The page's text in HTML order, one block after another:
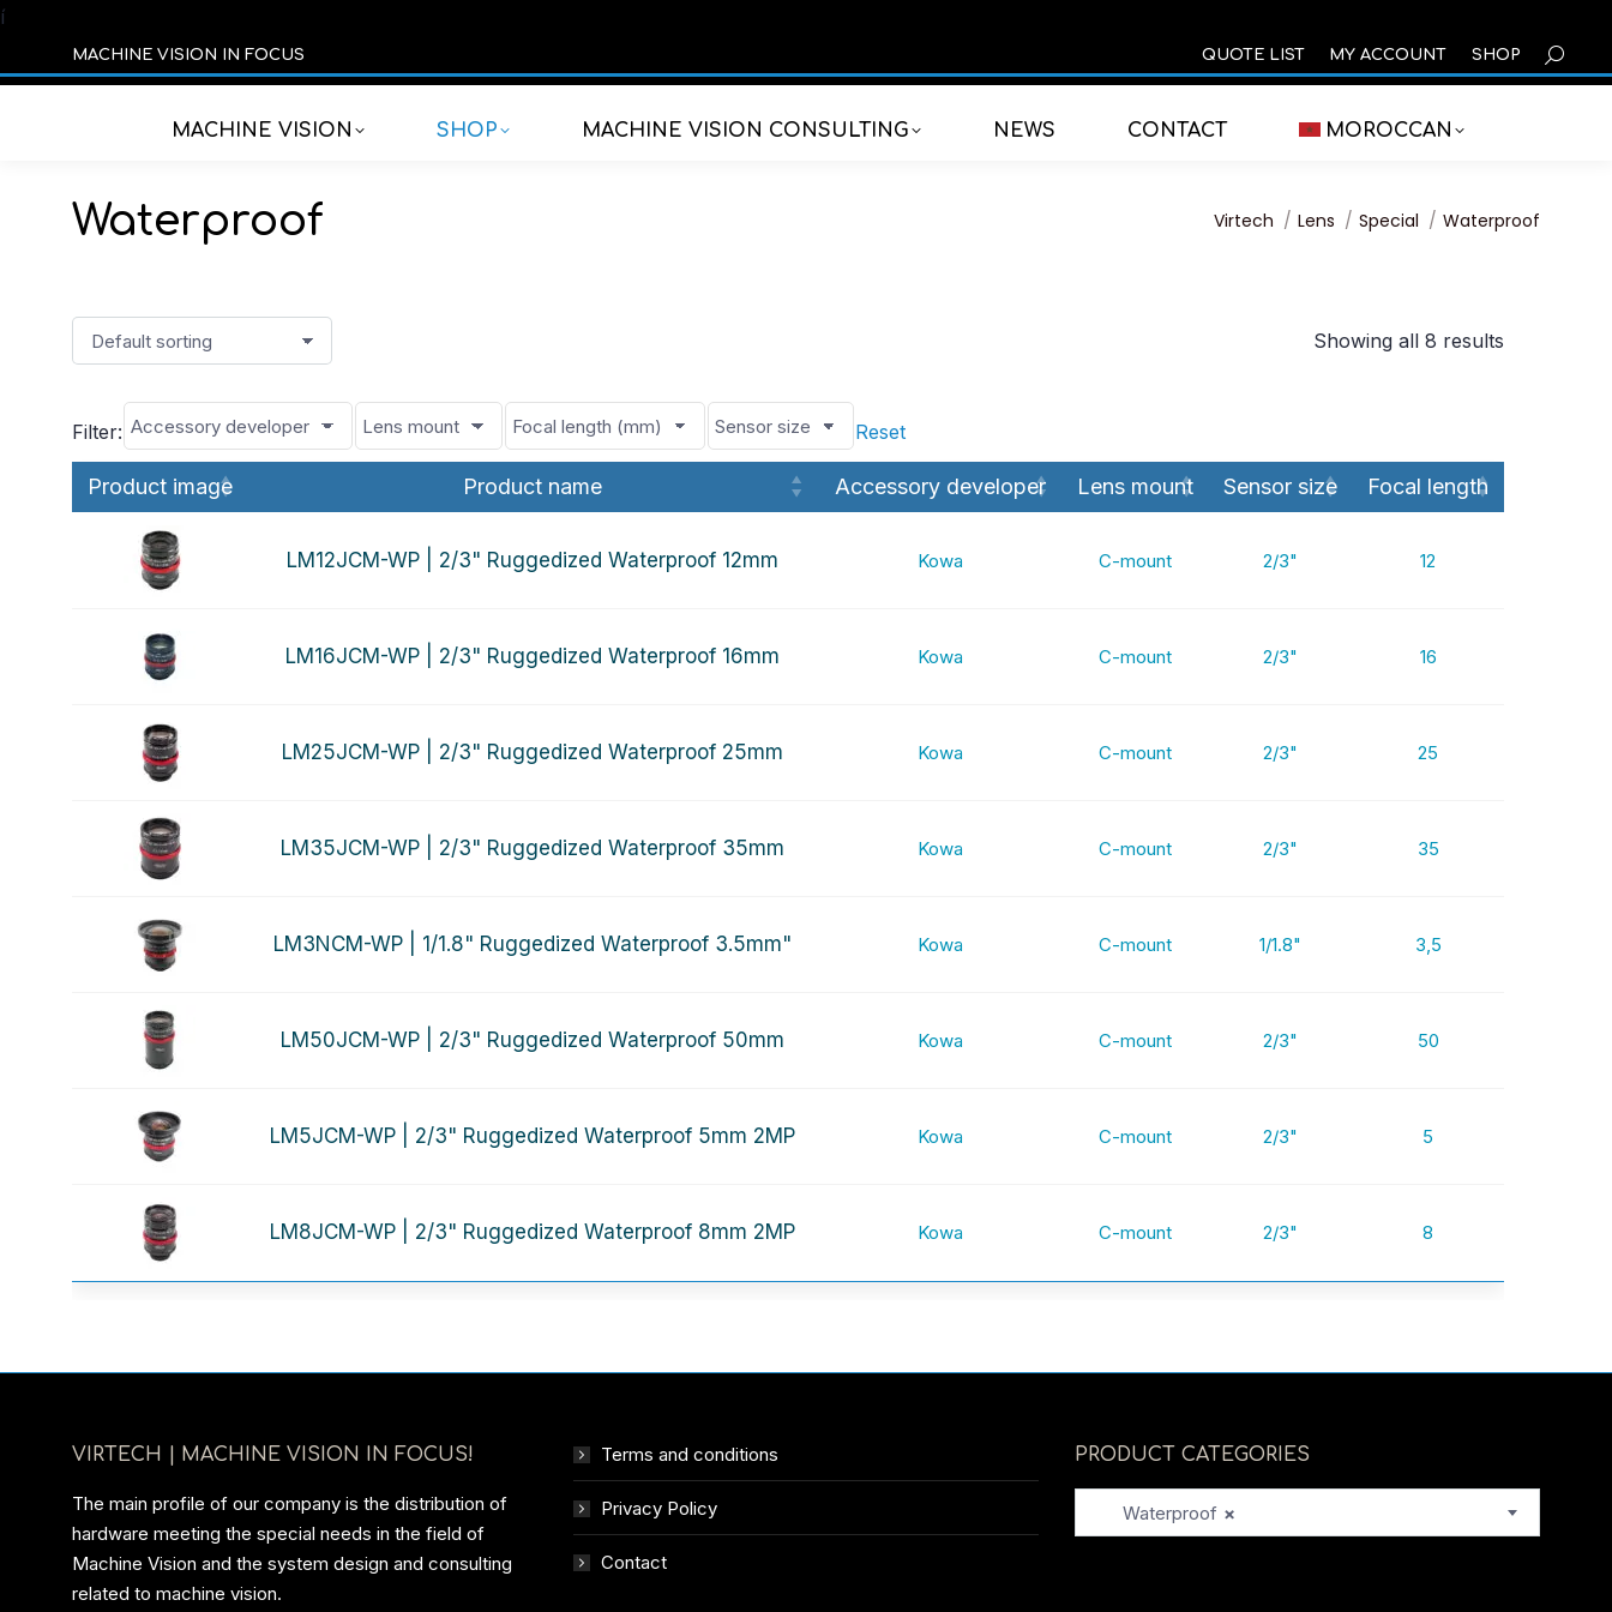
í
MACHINE VISION IN FOCUS QUOTE LIST MY ACCOUNT SHOP
MACHINE VISION SHOP MACHINE VISION CONSULTING NEWS CONTACT MOROCCAN
Waterproof You are here:
Virtech Lens Special Waterproof
Showing all 8 results
Filter: Reset
Product image Product name Accessory developer Lens mount Sensor size Focal length
LM12JCM-WP | 2/3" Ruggedized Waterproof 12mm Kowa C-mount 2/3" 12
LM16JCM-WP | 2/3" Ruggedized Waterproof 16mm Kowa C-mount 2/3" 16
LM25JCM-WP | 2/3" Ruggedized Waterproof 25mm Kowa C-mount 2/3" 25
LM35JCM-WP | 2/3" Ruggedized Waterproof 35mm Kowa C-mount 2/3" 35
LM3NCM-WP | 1/1.8" Ruggedized Waterproof 3.5mm" Kowa C-mount 1/1.8" 3,5
LM50JCM-WP | 2/3" Ruggedized Waterproof 50mm Kowa C-mount 2/3" 50
LM5JCM-WP | 2/3" Ruggedized Waterproof 5mm 2MP Kowa C-mount 2/3" 5
LM8JCM-WP | 2/3" Ruggedized Waterproof 8mm 2MP Kowa C-mount 2/3" 8
VIRTECH | MACHINE VISION IN FOCUS!
The main profile of our company is the distribution of
hardware meeting the special needs in the field of
Machine Vision and the system design and consulting
related to machine vision.
Terms and conditions
Privacy Policy
Contact
PRODUCT CATEGORIES
×
Waterproof